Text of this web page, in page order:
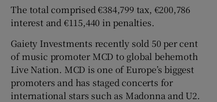
The total comprised €384,799 tax, €200,786
interest and €115,440 in penalties.
Gaiety Investments recently sold 50 per cent
of music promoter MCD to global behemoth
Live Nation. MCD is one of Europe’s biggest
promoters and has staged concerts for
international stars such as Madonna and U2.